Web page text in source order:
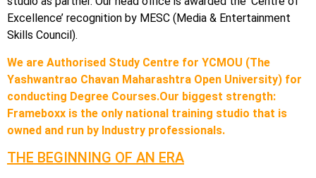
Excellence’ recognition by MESC (Media & Entertainment
Skills Council).
We are Authorised Study Centre for YCMOU (The
Yashwantrao Chavan Maharashtra Open University) for
conducting Degree Courses.Our biggest strength:
Frameboxx is the only national training studio that is
owned and run by Industry professionals.
THE BEGINNING OF AN ERA